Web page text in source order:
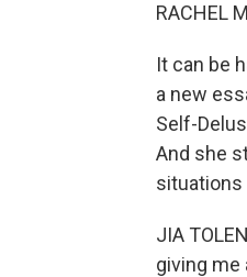
RACHEL
It can be
a new
Self-
And she
situations
JIA
giving me